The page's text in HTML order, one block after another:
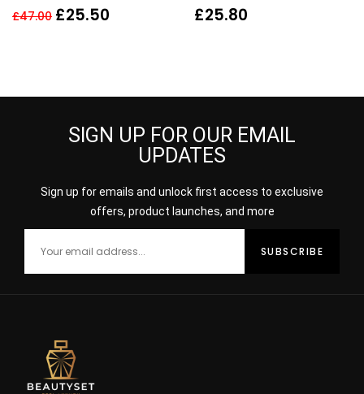
Conditioner 250ml
£47.00 £25.50 £25.80
SIGN UP FOR OUR EMAIL
UPDATES
Sign up for emails and unlock first access to exclusive
offers, product launches, and more